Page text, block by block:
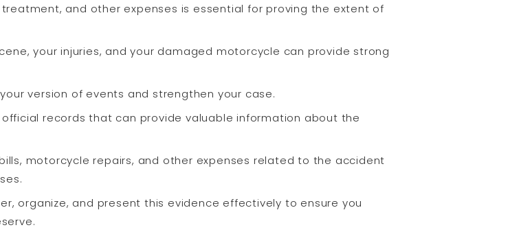
and other expenses is essential for proving the extent of
your injuries, and your damaged motorcycle can provide strong
version of events and strengthen your case.
records that can provide valuable information about the
motorcycle repairs, and other expenses related to the accident
organize, and present this evidence effectively to ensure you